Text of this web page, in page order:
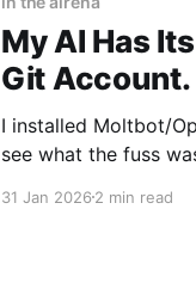
My AI Has
Git Account.
I installed Moltbot/
see what the fuss was about.
everyone will work with AI. For the
31 Jan 20262 min read